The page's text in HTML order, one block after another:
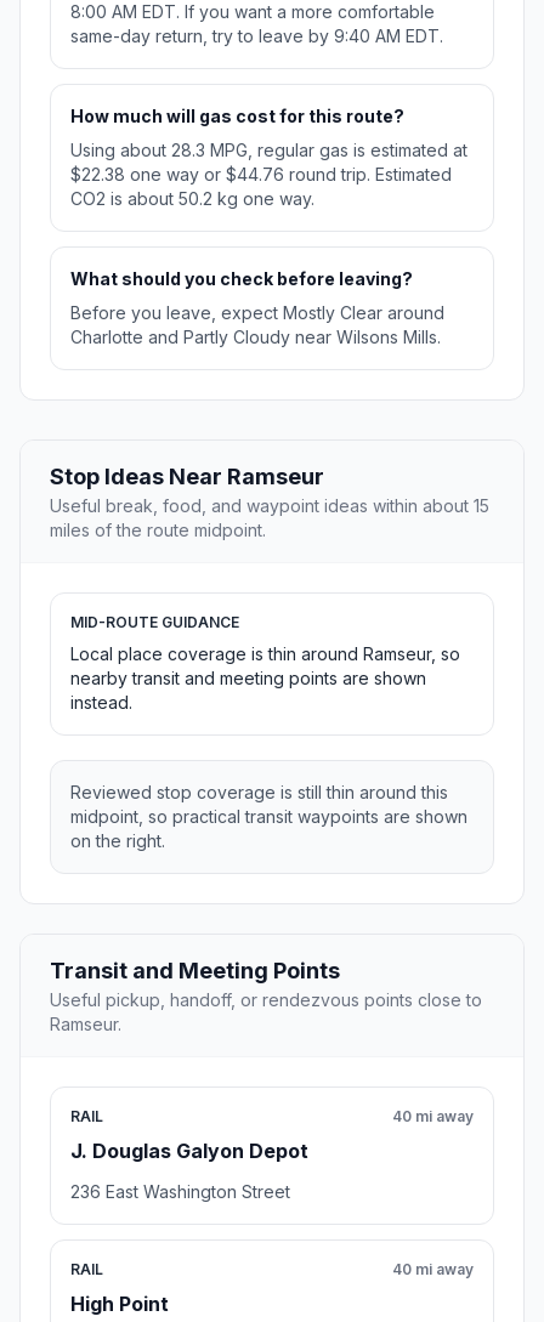
8:00 AM EDT. If you want a more comfortable
same-day return, try to leave by 9:40 AM EDT.
How much will gas cost for this route?
Using about 28.3 MPG, regular gas is estimated at
$22.38 one way or $44.76 round trip. Estimated
CO2 is about 50.2 kg one way.
What should you check before leaving?
Before you leave, expect Mostly Clear around
Charlotte and Partly Cloudy near Wilsons Mills.
Stop Ideas Near Ramseur
Useful break, food, and waypoint ideas within about 15
miles of the route midpoint.
MID-ROUTE GUIDANCE
Local place coverage is thin around Ramseur, so
nearby transit and meeting points are shown
instead.
Reviewed stop coverage is still thin around this
midpoint, so practical transit waypoints are shown
on the right.
Transit and Meeting Points
Useful pickup, handoff, or rendezvous points close to
Ramseur.
RAIL
J. Douglas Galyon Depot
40 mi away
236 East Washington Street
RAIL
High Point
40 mi away